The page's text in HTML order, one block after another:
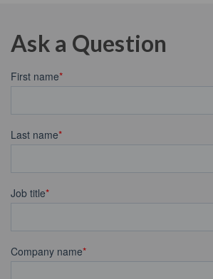
Ask a Question